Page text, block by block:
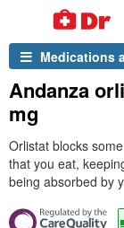
Medications
Andanza
mg
Orlistat blocks
that you eat,
being absorbed by